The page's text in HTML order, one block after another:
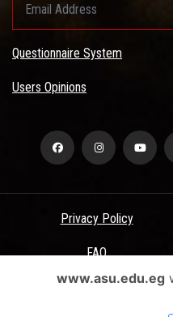
Questionnaire System
Users Opinions
Privacy Policy
FAQ
Terms
www.asu.edu.eg